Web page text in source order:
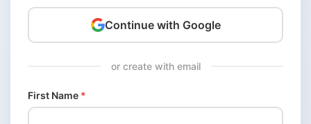
Continue with Google
or create with email
First Name *